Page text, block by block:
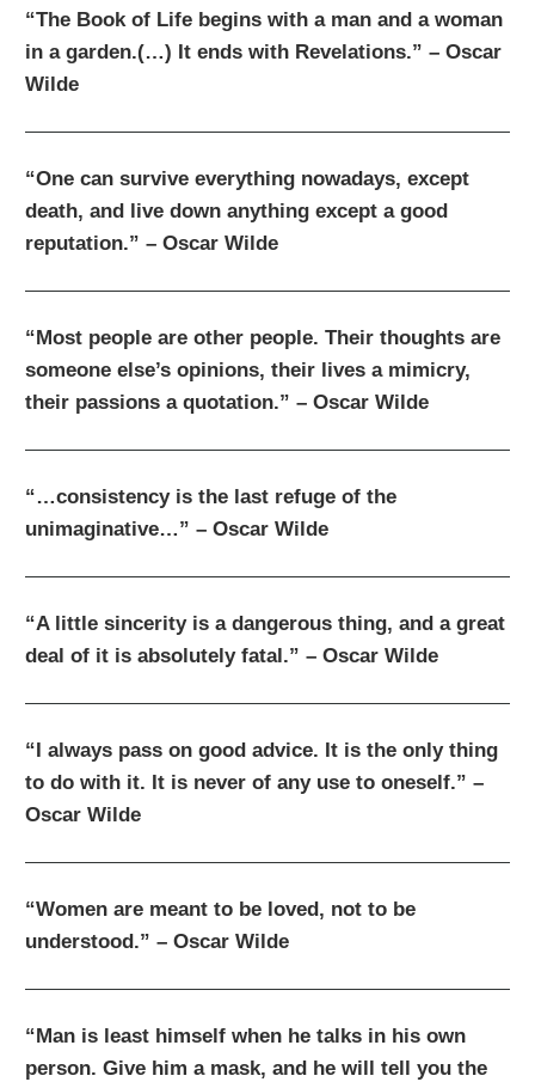
“The Book of Life begins with a man and a woman
in a garden.(…) It ends with Revelations.” – Oscar
Wilde
“One can survive everything nowadays, except
death, and live down anything except a good
reputation.” – Oscar Wilde
“Most people are other people. Their thoughts are
someone else’s opinions, their lives a mimicry,
their passions a quotation.” – Oscar Wilde
“…consistency is the last refuge of the
unimaginative…” – Oscar Wilde
“A little sincerity is a dangerous thing, and a great
deal of it is absolutely fatal.” – Oscar Wilde
“I always pass on good advice. It is the only thing
to do with it. It is never of any use to oneself.” –
Oscar Wilde
“Women are meant to be loved, not to be
understood.” – Oscar Wilde
“Man is least himself when he talks in his own
person. Give him a mask, and he will tell you the